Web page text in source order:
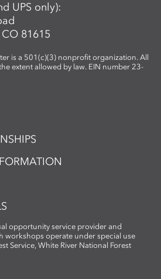
UPS only):
81615
is a 501(c)(3) nonprofit organization. All
extent allowed by law. EIN number 23-
opportunity service provider and
workshops operate under special use
Service, White River National Forest